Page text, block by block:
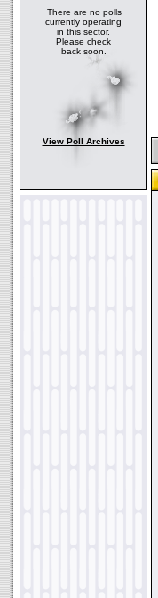
There are no polls
currently operating
in this sector.
Please check
back soon.
View Poll Archives